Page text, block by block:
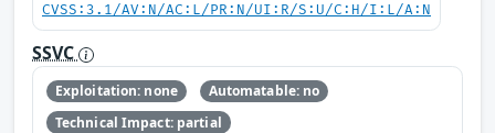
CVSS:3.1/AV:N/AC:L/PR:N/UI:R/S:U/C:H/I:L/A:N
SSVC
Exploitation: none
Automatable: no
Technical Impact: partial